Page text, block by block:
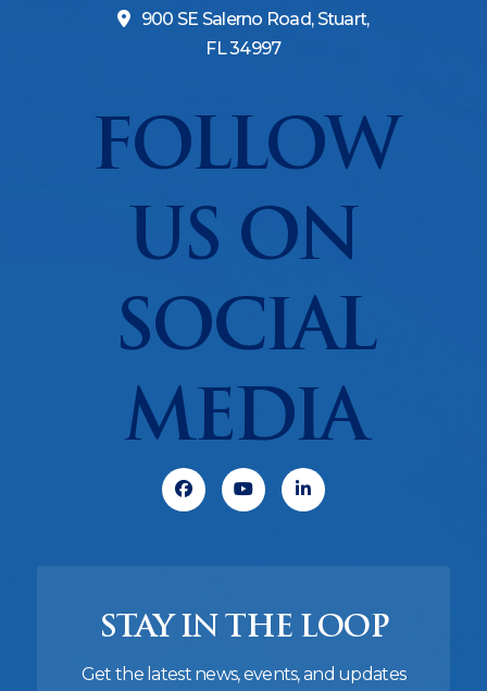
900 SE Salerno Road, Stuart,
FL 34997
FOLLOW
US ON
SOCIAL
MEDIA
FacebookYoutubeLinkedin
STAY IN THE LOOP
Get the latest news, events, and updates